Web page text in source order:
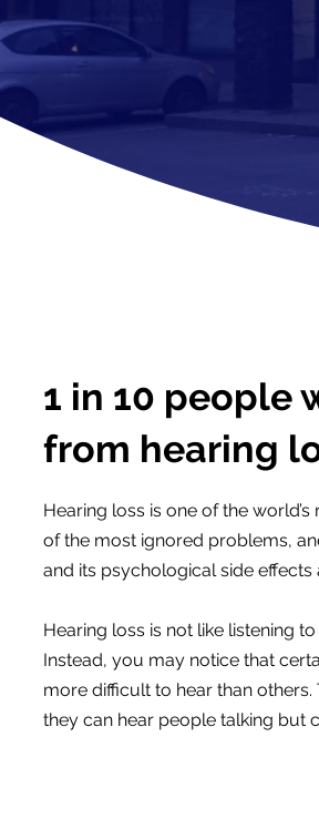
1 in 10 people
from hearing
Hearing loss is one of the
of the most ignored problems,
and its psychological side effects
Hearing loss is not like listening
Instead, you may notice that
more difficult to hear than others.
they can hear people talking but